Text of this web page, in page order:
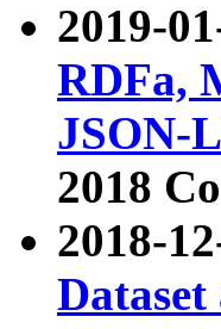
2019-
RDFa,
JSON-
2018
2018-